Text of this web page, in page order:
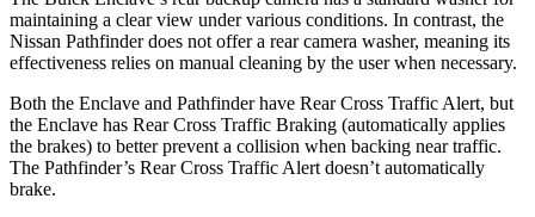
maintaining a clear view under various conditions. In contrast, the
Nissan Pathfinder does not offer a rear camera washer, meaning its
effectiveness relies on manual cleaning by the user when necessary.
Both the Enclave and Pathfinder have Rear Cross Traffic Alert, but
the Enclave has Rear Cross Traffic Braking (automatically applies
the brakes) to better prevent a collision when backing near traffic.
The Pathfinder’s Rear Cross Traffic Alert doesn’t automatically
brake.